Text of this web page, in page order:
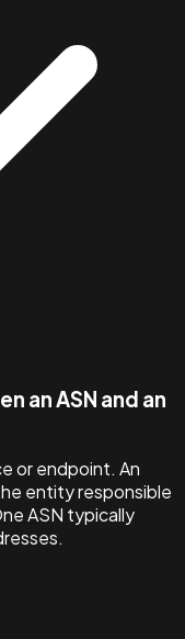
an ASN and an
or endpoint. An
entity responsible
ASN typically